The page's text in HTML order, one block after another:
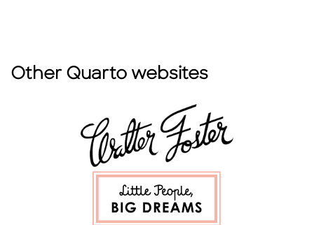
Other Quarto websites